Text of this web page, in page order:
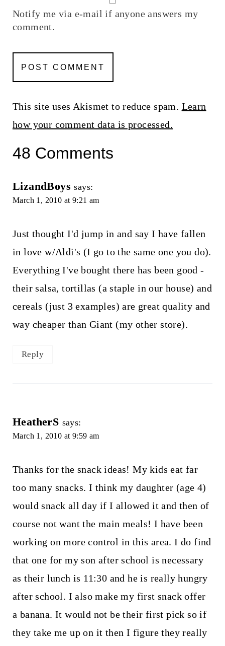
Notify me via e-mail if anyone answers my
comment.
This site uses Akismet to reduce spam. Learn
how your comment data is processed.
48 Comments
LizandBoys says:
March 1, 2010 at 9:21 am
Just thought I'd jump in and say I have fallen
in love w/Aldi's (I go to the same one you do).
Everything I've bought there has been good -
their salsa, tortillas (a staple in our house) and
cereals (just 3 examples) are great quality and
way cheaper than Giant (my other store).
Reply
HeatherS says:
March 1, 2010 at 9:59 am
Thanks for the snack ideas! My kids eat far
too many snacks. I think my daughter (age 4)
would snack all day if I allowed it and then of
course not want the main meals! I have been
working on more control in this area. I do find
that one for my son after school is necessary
as their lunch is 11:30 and he is really hungry
after school. I also make my first snack offer
a banana. It would not be their first pick so if
they take me up on it then I figure they really